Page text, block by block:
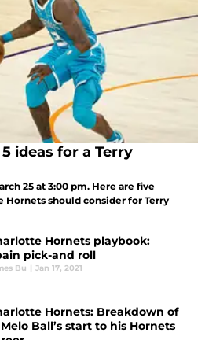
ideas for a Terry
25 at 3:00 pm. Here are five
Hornets should consider for Terry
Hornets playbook:
pick-and roll
Bu | Jan 17, 2021
Hornets: Breakdown of
Ball’s start to his Hornets